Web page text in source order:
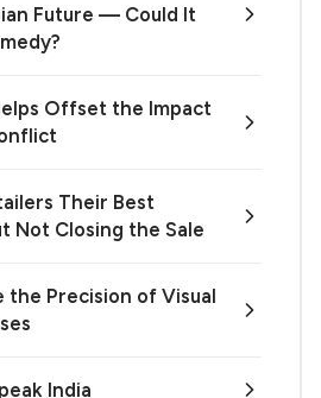
Future — Could It
Offset the Impact
Their Best
Not Closing the Sale
the Precision of Visual
India